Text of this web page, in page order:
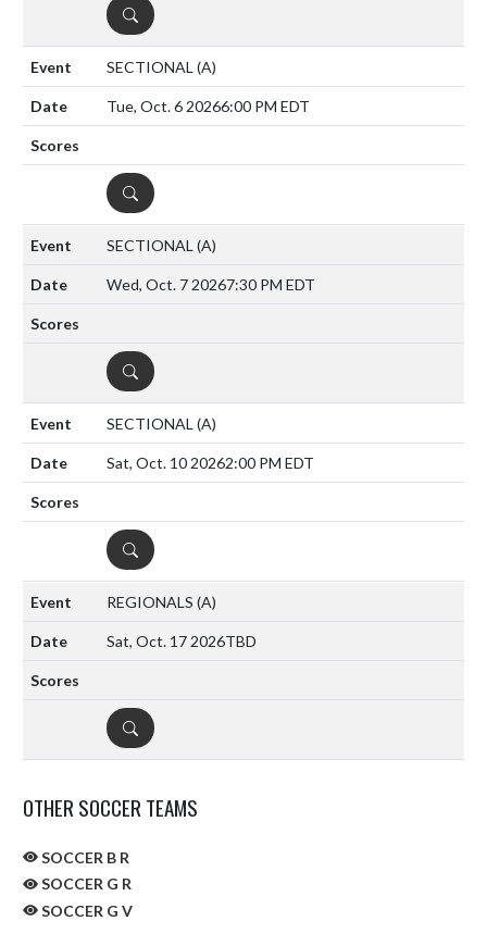
DETAILS
SECTIONAL (A)
Tue, Oct. 6 20266:00 PM EDT
DETAILS
SECTIONAL (A)
Wed, Oct. 7 20267:30 PM EDT
DETAILS
SECTIONAL (A)
Sat, Oct. 10 20262:00 PM EDT
DETAILS
REGIONALS (A)
Sat, Oct. 17 2026TBD
DETAILS
OTHER SOCCER TEAMS
SOCCER B R
SOCCER G R
SOCCER G V